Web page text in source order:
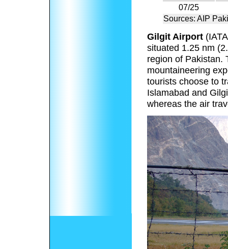
07/25
Sources: AIP
Gilgit Airport
situated 1.25 nm
region of Pakistan.
mountaineering
tourists choose to
Islamabad and
whereas the air